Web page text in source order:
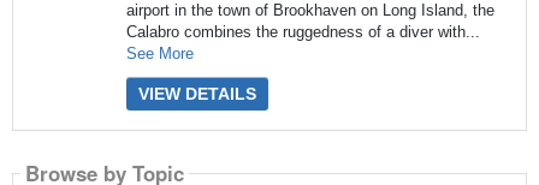
airport in the town of Brookhaven on Long Island, the
Calabro combines the ruggedness of a diver with...
See More
VIEW DETAILS
Browse by Topic